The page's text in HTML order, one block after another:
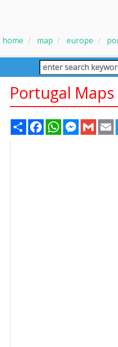
home map europe
Portugal Maps
Share FacebookWhatsApp Gmail